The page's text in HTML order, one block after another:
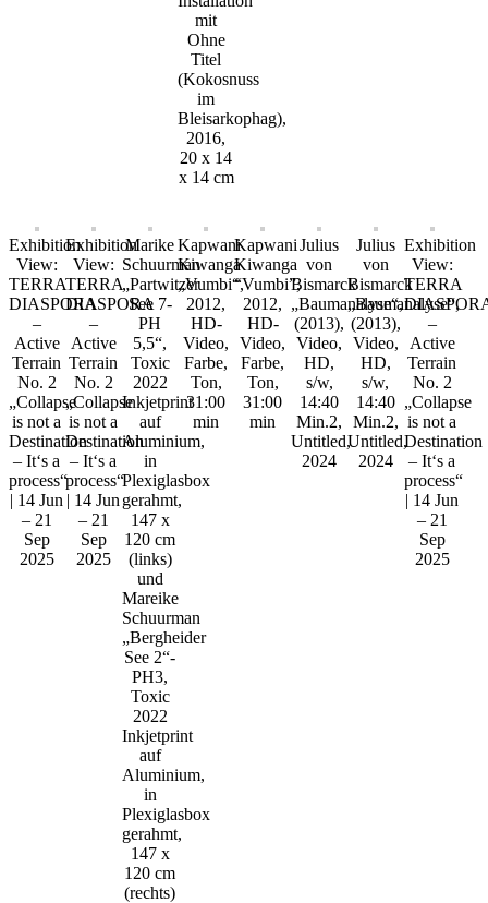
mit
Ohne
Titel
(Kokosnuss
im
Bleisarkophag),
2016,
20 x 14
x 14 cm
Exhibition
View:
TERRA
DIASPORA
–
Active
Terrain
No. 2
„Collapse
is not a
Destination
– It‘s a
process“
| 14 Jun
– 21
Sep
2025
Exhibition
View:
TERRA
DIASPORA
–
Active
Terrain
No. 2
„Collapse
is not a
Destination
– It‘s a
process“
| 14 Jun
– 21
Sep
2025
Marike
Schuurman
„Partwitzer
See 7-
PH
5,5“,
Toxic
2022
Inkjetprint
auf
Aluminium,
in
Plexiglasbox
gerahmt,
147 x
120 cm
(links)
und
Mareike
Schuurman
„Bergheider
See 2“-
PH3,
Toxic
2022
Inkjetprint
auf
Aluminium,
in
Plexiglasbox
gerahmt,
147 x
120 cm
(rechts)
Kapwani
Kiwanga
„Vumbi“,
2012,
HD-
Video,
Farbe,
Ton,
31:00
min
Kapwani
Kiwanga
“Vumbi”,
2012,
HD-
Video,
Farbe,
Ton,
31:00
min
Julius
von
Bismarck
„Baumanalyse“,
(2013),
Video,
HD,
s/w,
14:40
Min.2,
Untitled,
2024
Julius
von
Bismarck
„Baumanalyse“,
(2013),
Video,
HD,
s/w,
14:40
Min.2,
Untitled,
2024
Exhibition
View:
TERRA
–
Active
Terrain
No. 2
„Collapse
is not a
Destination
– It‘s a
process“
| 14 Jun
– 21
Sep
2025